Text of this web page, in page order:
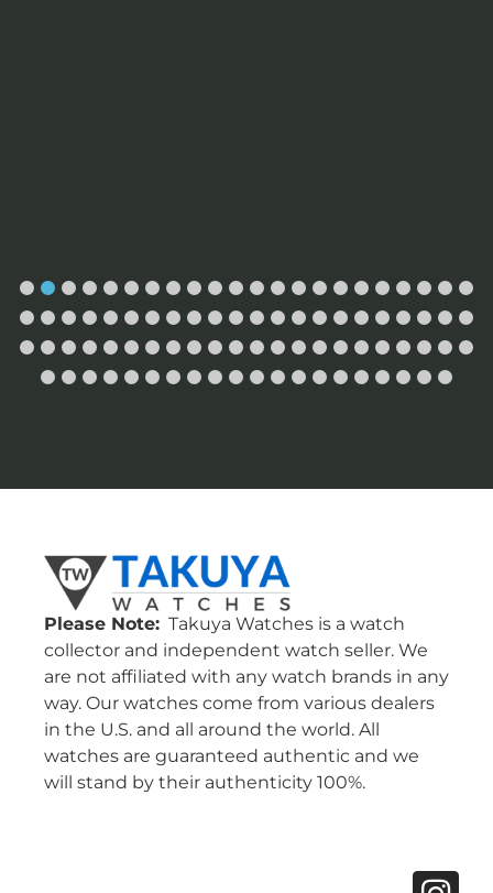
Please Note: Takuya Watches is a watch
collector and independent watch seller. We
are not affiliated with any watch brands in any
way. Our watches come from various dealers
in the U.S. and all around the world. All
watches are guaranteed authentic and we
will stand by their authenticity 100%.